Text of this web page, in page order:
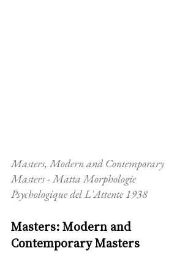
Masters, Modern and Contemporary
Masters - Matta Morphologie
Psychologique del L'Attente 1938
Masters: Modern and
Contemporary Masters